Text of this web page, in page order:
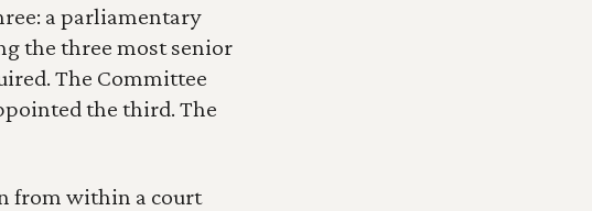
a parliamentary
the three most senior
The Committee
the third. The
from within a court